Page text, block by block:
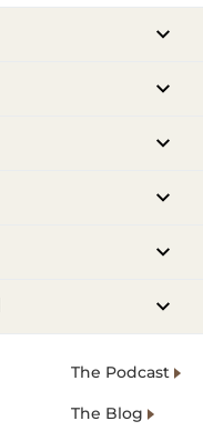
The Podcast
The Blog